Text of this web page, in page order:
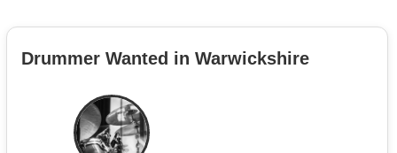
Drummer Wanted in Warwickshire